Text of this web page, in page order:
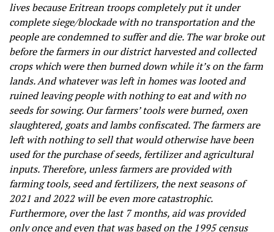
lives because Eritrean troops completely put it under
complete siege/blockade with no transportation and the
people are condemned to suffer and die. The war broke out
before the farmers in our district harvested and collected
crops which were then burned down while it’s on the farm
lands. And whatever was left in homes was looted and
ruined leaving people with nothing to eat and with no
seeds for sowing. Our farmers’ tools were burned, oxen
slaughtered, goats and lambs confiscated. The farmers are
left with nothing to sell that would otherwise have been
used for the purchase of seeds, fertilizer and agricultural
inputs. Therefore, unless farmers are provided with
farming tools, seed and fertilizers, the next seasons of
2021 and 2022 will be even more catastrophic.
Furthermore, over the last 7 months, aid was provided
only once and even that was based on the 1995 census